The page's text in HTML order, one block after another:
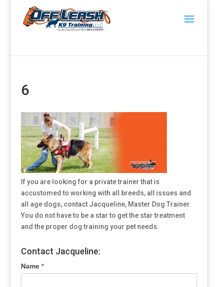
6
If you are looking for a private trainer that is
accustomed to working with all breeds, all issues and
all age dogs, contact Jacqueline, Master Dog Trainer.
You do not have to be a star to get the star treatment
and the proper dog training your pet needs.
Contact Jacqueline:
Name *